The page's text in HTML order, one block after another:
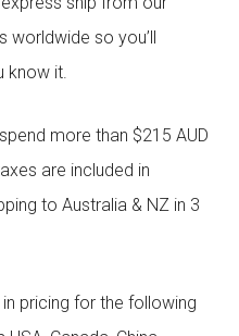
so you’ll
know it.
more than $215 AUD
are included in
to Australia & NZ in 3
pricing for the following